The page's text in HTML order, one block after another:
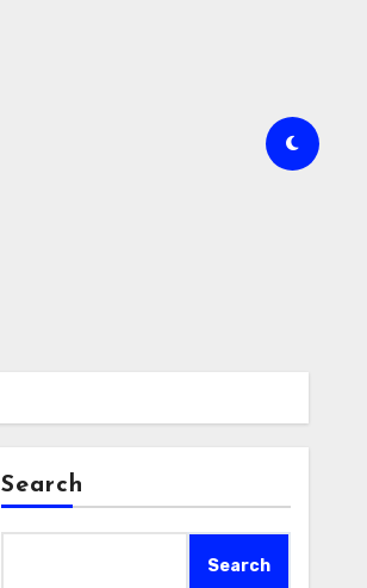
Search
Search